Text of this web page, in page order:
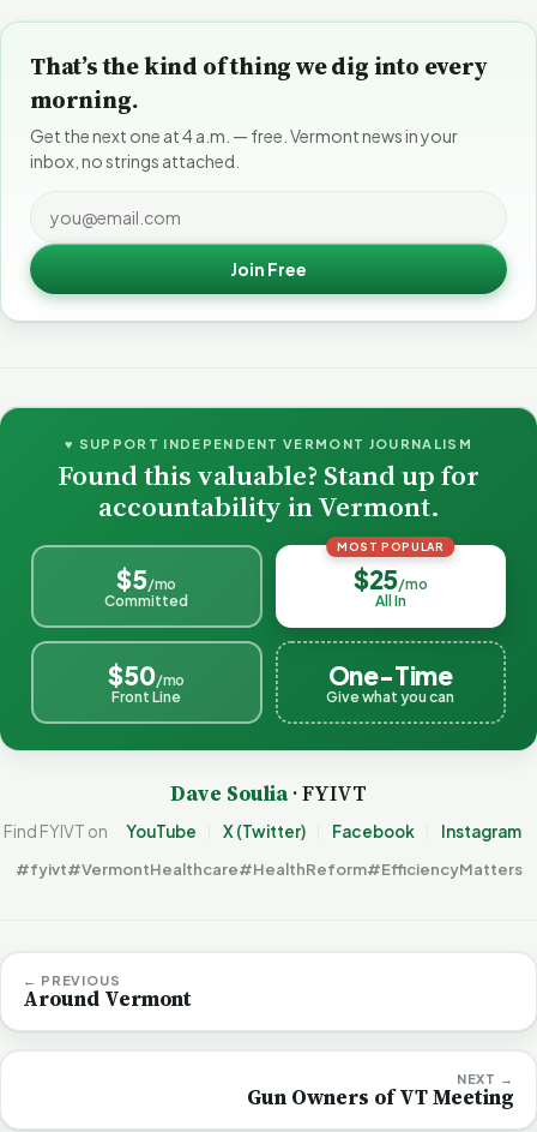
That’s the kind of thing we dig into every
morning.
Get the next one at 4 a.m. — free. Vermont news in your
inbox, no strings attached.
Join Free
♥ SUPPORT INDEPENDENT VERMONT JOURNALISM
Found this valuable? Stand up for
accountability in Vermont.
$5/mo
Committed
MOST POPULAR
$25/mo
All In
$50/mo
Front Line
One-Time
Give what you can
Dave Soulia· FYIVT
Find FYIVT on YouTube X (Twitter) Facebook Instagram
#fyivt#VermontHealthcare#HealthReform#EfficiencyMatters
← PREVIOUS
Around Vermont
NEXT →
Gun Owners of VT Meeting